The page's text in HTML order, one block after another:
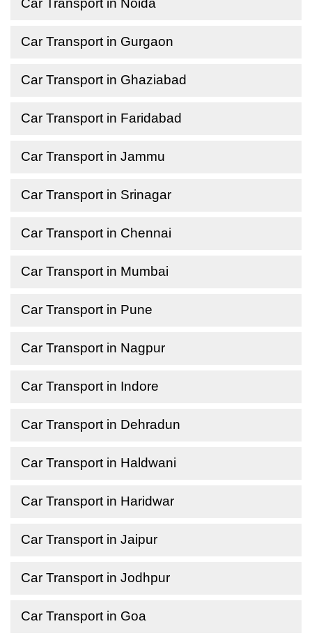
Car Transport in Noida
Car Transport in Gurgaon
Car Transport in Ghaziabad
Car Transport in Faridabad
Car Transport in Jammu
Car Transport in Srinagar
Car Transport in Chennai
Car Transport in Mumbai
Car Transport in Pune
Car Transport in Nagpur
Car Transport in Indore
Car Transport in Dehradun
Car Transport in Haldwani
Car Transport in Haridwar
Car Transport in Jaipur
Car Transport in Jodhpur
Car Transport in Goa